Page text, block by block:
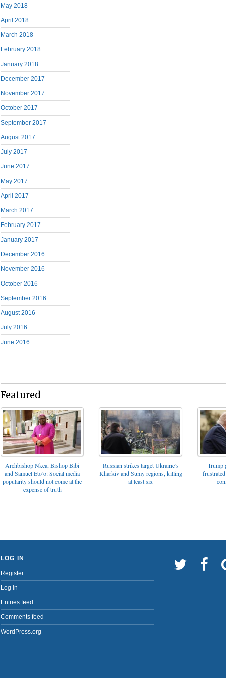
May 2018
April 2018
March 2018
February 2018
January 2018
December 2017
November 2017
October 2017
September 2017
August 2017
July 2017
June 2017
May 2017
April 2017
March 2017
February 2017
January 2017
December 2016
November 2016
October 2016
September 2016
August 2016
July 2016
June 2016
Featured
Archbishop Nkea, Bishop Bibi
and Samuel Eto’o: Social media
popularity should not come at the
expense of truth
Russian strikes target Ukraine’s
Kharkiv and Sumy regions, killing
at least six
Trump
LOG IN
Register
Log in
Entries feed
Comments feed
WordPress.org